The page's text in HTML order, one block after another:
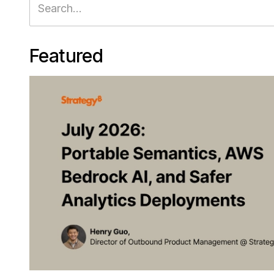
Featured